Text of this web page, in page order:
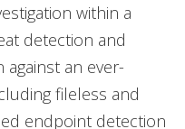
within a
detection and
an ever-
fileless and
endpoint detection